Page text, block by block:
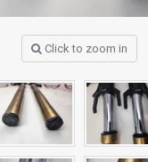
Click to zoom in